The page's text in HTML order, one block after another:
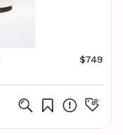
$749